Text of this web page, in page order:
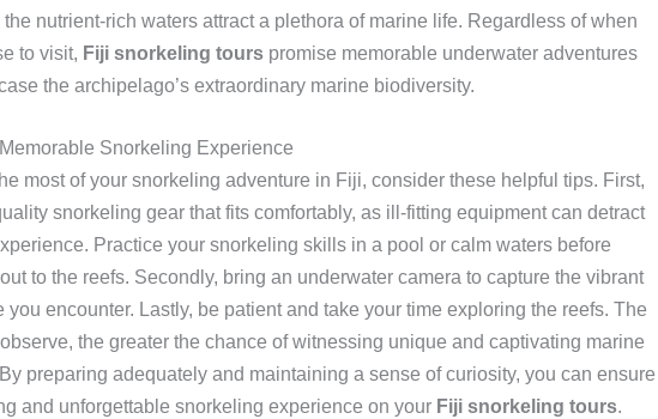
the nutrient-rich waters attract a plethora of marine life. Regardless of when
to visit, Fiji snorkeling tourspromise memorable underwater adventures
the archipelago’s extraordinary marine biodiversity.
Snorkeling Experience
most of your snorkeling adventure in Fiji, consider these helpful tips. First,
snorkeling gear that fits comfortably, as ill-fitting equipment can detract
Practice your snorkeling skills in a pool or calm waters before
to the reefs. Secondly, bring an underwater camera to capture the vibrant
you encounter. Lastly, be patient and take your time exploring the reefs. The
the greater the chance of witnessing unique and captivating marine
preparing adequately and maintaining a sense of curiosity, you can ensure
and unforgettable snorkeling experience on your Fiji snorkeling tours.